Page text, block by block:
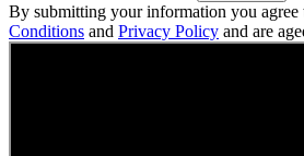
By submitting your information you agree
Conditions and Privacy Policy and are